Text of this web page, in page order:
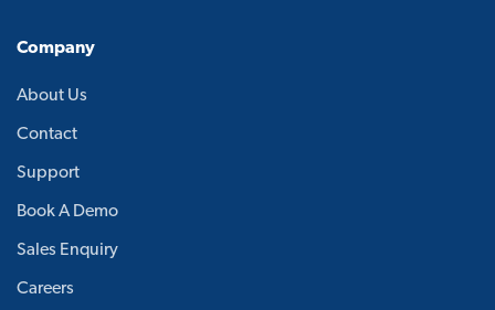
Company
About Us
Contact
Support
Book A Demo
Sales Enquiry
Careers